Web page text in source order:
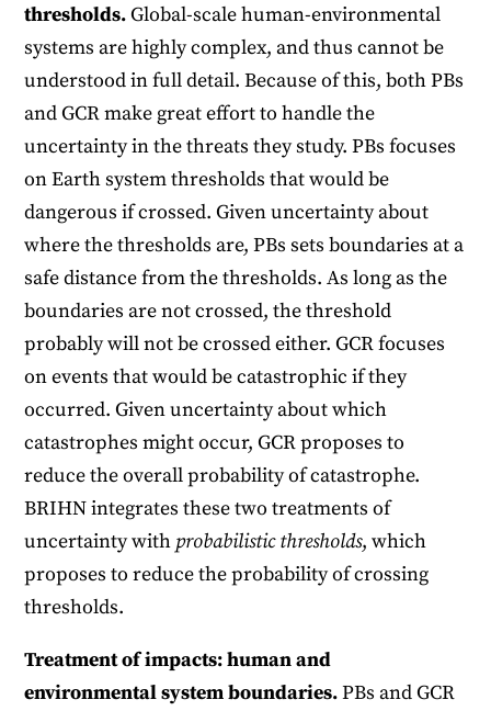
thresholds.Global-scale human-environmental
systems are highly complex, and thus cannot be
understood in full detail. Because of this, both PBs
and GCR make great effort to handle the
uncertainty in the threats they study. PBs focuses
on Earth system thresholds that would be
dangerous if crossed. Given uncertainty about
where the thresholds are, PBs sets boundaries at a
safe distance from the thresholds. As long as the
boundaries are not crossed, the threshold
probably will not be crossed either. GCR focuses
on events that would be catastrophic if they
occurred. Given uncertainty about which
catastrophes might occur, GCR proposes to
reduce the overall probability of catastrophe.
BRIHN integrates these two treatments of
uncertainty with probabilistic thresholds, which
proposes to reduce the probability of crossing
thresholds.
Treatment of impacts: human and
environmental system boundaries.PBs and GCR